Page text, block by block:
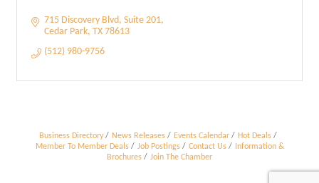
715 Discovery Blvd Suite 201
Cedar Park TX 78613
(512) 980-9756
Business Directory News Releases Events Calendar
Hot Deals
Member To Member Deals
Job Postings Contact Us
Information &
Brochures
Join The Chamber